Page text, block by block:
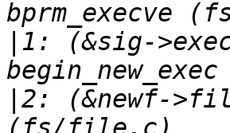
1: (&sig-
2: (&newf-